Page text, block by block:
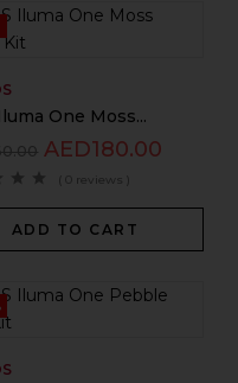
One Moss...
AED180.00
( 0 reviews )
ADD TO CART